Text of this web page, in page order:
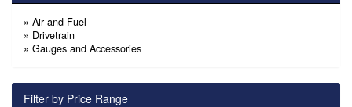
» Air and Fuel
» Drivetrain
» Gauges and Accessories
Filter by Price Range